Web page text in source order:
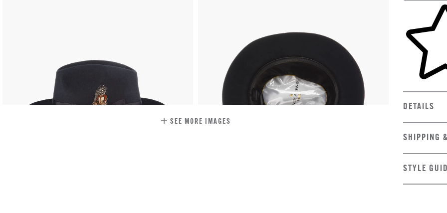
SEE MORE IMAGES
Skip to
DETAILS
SHIPPING
STYLE